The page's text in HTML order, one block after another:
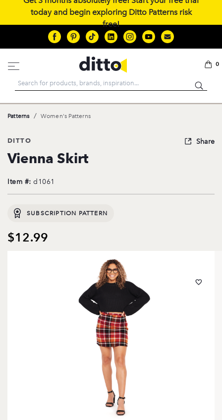
today and begin exploring Ditto Patterns risk
free!
Search
0
Patterns / Women's Patterns
DITTO
Vienna Skirt
Item #: d1061
Share
SUBSCRIPTION PATTERN
$12.99